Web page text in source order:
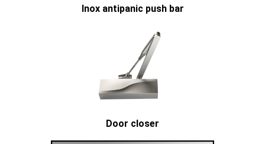
Inox antipanic push bar
Door closer